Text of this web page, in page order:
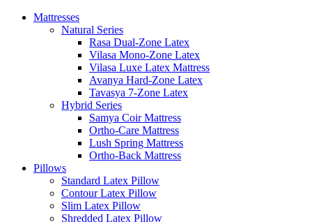
Mattresses
Natural Series
Rasa Dual-Zone Latex
Vilasa Mono-Zone Latex
Vilasa Luxe Latex Mattress
Avanya Hard-Zone Latex
Tavasya 7-Zone Latex
Hybrid Series
Samya Coir Mattress
Ortho-Care Mattress
Lush Spring Mattress
Ortho-Back Mattress
Pillows
Standard Latex Pillow
Contour Latex Pillow
Slim Latex Pillow
Shredded Latex Pillow